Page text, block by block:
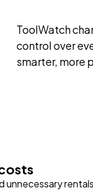
ToolWatch
control over
smarter, more
unnecessary